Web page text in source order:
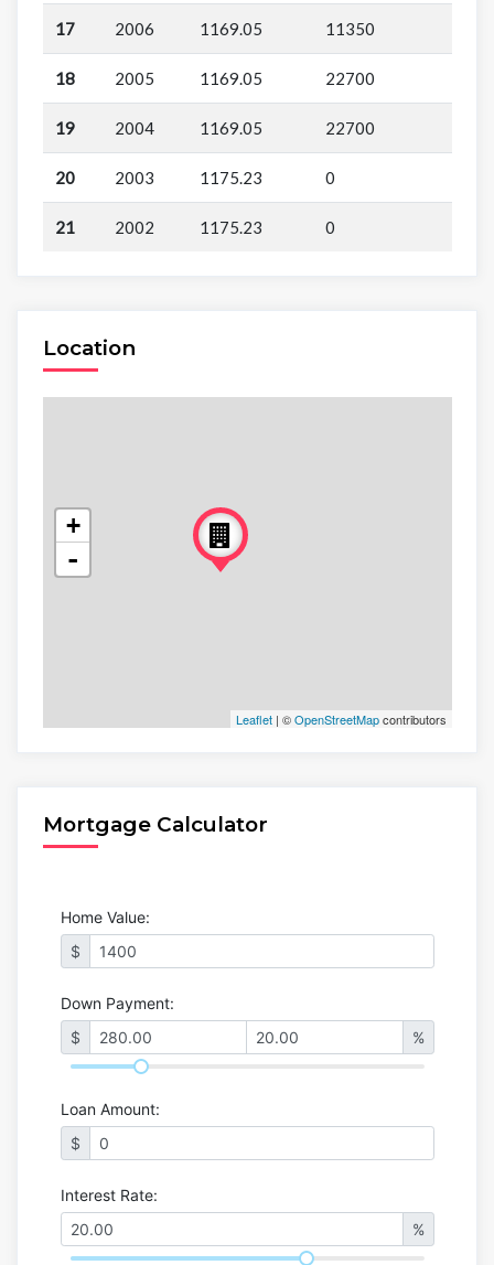
17 2006 1169.05 11350
18 2005 1169.05 22700
19 2004 1169.05 22700
20 2003 1175.23 0
21 2002 1175.23 0
Location
+
-
Leaflet| ©OpenStreetMapcontributors
Mortgage Calculator